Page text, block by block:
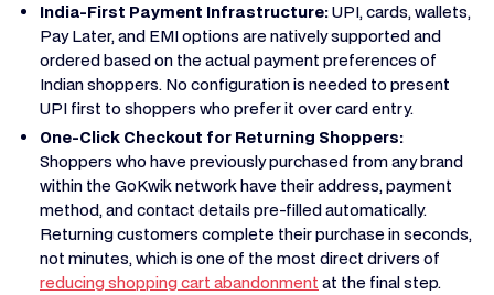
India-First Payment Infrastructure:UPI, cards, wallets,
Pay Later, and EMI options are natively supported and
ordered based on the actual payment preferences of
Indian shoppers. No configuration is needed to present
UPI first to shoppers who prefer it over card entry.
One-Click Checkout for Returning Shoppers:
Shoppers who have previously purchased from any brand
within the GoKwik network have their address, payment
method, and contact details pre-filled automatically.
Returning customers complete their purchase in seconds,
not minutes, which is one of the most direct drivers of
reducing shopping cart abandonment at the final step.